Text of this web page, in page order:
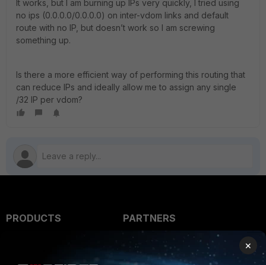
It works, but I am burning up IPs very quickly, I tried using
no ips (0.0.0.0/0.0.0.0) on inter-vdom links and default
route with no IP, but doesn’t work so I am screwing
something up.
Is there a more efficient way of performing this routing that
can reduce IPs and ideally allow me to assign any single
/32 IP per vdom?
PRODUCTS
PARTNERS
×